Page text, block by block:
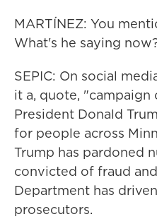
MARTÍNEZ: You
What's he saying
SEPIC: On social
it a, quote,
President Donald
for people across
Trump has pardoned
convicted of fraud
Department has
prosecutors.